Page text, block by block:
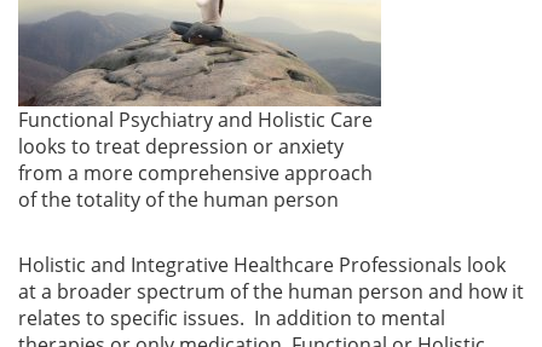
Functional Psychiatry and Holistic Care
looks to treat depression or anxiety
from a more comprehensive approach
of the totality of the human person
Holistic and Integrative Healthcare Professionals look
at a broader spectrum of the human person and how it
relates to specific issues. In addition to mental